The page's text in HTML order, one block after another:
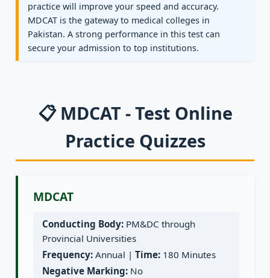
practice will improve your speed and accuracy.
MDCAT is the gateway to medical colleges in
Pakistan. A strong performance in this test can
secure your admission to top institutions.
📋 MDCAT - Test Online
Practice Quizzes
MDCAT
Conducting Body: PM&DC through
Provincial Universities
Frequency: Annual | Time: 180 Minutes
Negative Marking: No